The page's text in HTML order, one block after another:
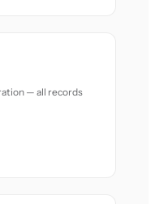
— all records